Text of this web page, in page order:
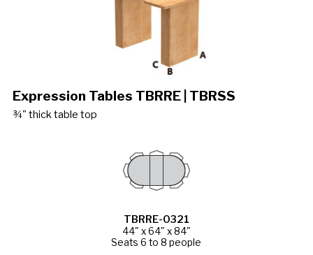
Expression Tables TBRRE | TBRSS
¾" thick table top
TBRRE-0321
44" x 64" x 84"
Seats 6 to 8 people